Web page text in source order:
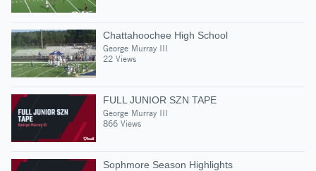
Chattahoochee High School
George Murray III
22 Views
FULL JUNIOR SZN TAPE
George Murray III
866 Views
Sophmore Season Highlights